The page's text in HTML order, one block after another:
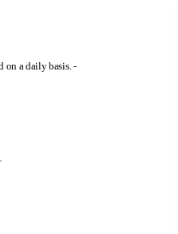
on a daily basis. -